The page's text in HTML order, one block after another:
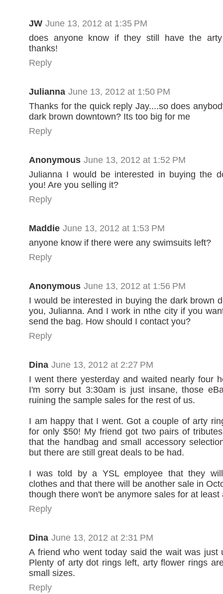
JW June 13, 2012 at 1:35 PM
does anyone know if they still have the
thanks!
Reply
Julianna June 13, 2012 at 1:50 PM
Thanks for the quick reply Jay....so does
dark brown downtown? Its too big for me
Reply
Anonymous June 13, 2012 at 1:52 PM
Julianna I would be interested in buying the
you! Are you selling it?
Reply
Maddie June 13, 2012 at 1:53 PM
anyone know if there were any swimsuits left?
Reply
Anonymous June 13, 2012 at 1:56 PM
I would be interested in buying the dark brown
you, Julianna. And I work in nthe city if you
send the bag. How should I contact you?
Reply
Dina June 13, 2012 at 2:27 PM
I went there yesterday and waited nearly four
I'm sorry but 3:30am is just insane, those
ruining the sample sales for the rest of us.
I am happy that I went. Got a couple of arty
for only $50! My friend got two pairs of
that the handbag and small accessory
but there are still great deals to be had.
I was told by a YSL employee that they
clothes and that there will be another sale in
though there won't be anymore sales for at least
Reply
Dina June 13, 2012 at 2:31 PM
A friend who went today said the wait was just
Plenty of arty dot rings left, arty flower rings
small sizes.
Reply